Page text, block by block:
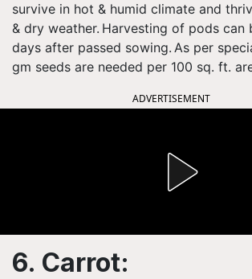
survive in hot & humid climate and
& dry weather. Harvesting of pods can
days after passed sowing. As per
gm seeds are needed per 100 sq. ft.
ADVERTISEMENT
6. Carrot: